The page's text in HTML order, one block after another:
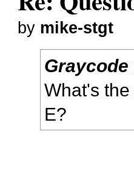
by mike-stgt
What's
E?